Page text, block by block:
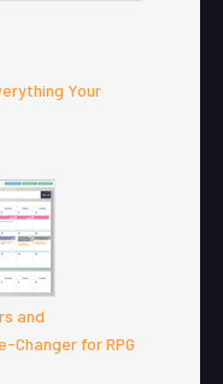
Your
and
Changer for RPG